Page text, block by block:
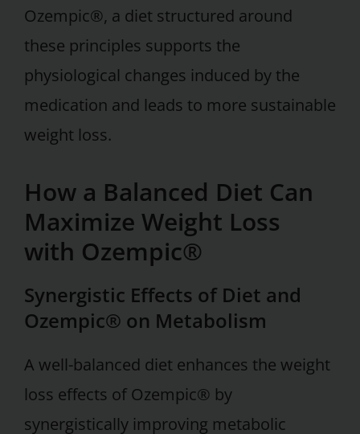
Ozempic®, a diet structured around
these principles supports the
physiological changes induced by the
medication and leads to more sustainable
weight loss.
How a Balanced Diet Can
Maximize Weight Loss
with Ozempic®
Synergistic Effects of Diet and
Ozempic® on Metabolism
A well-balanced diet enhances the weight
loss effects of Ozempic® by
synergistically improving metabolic